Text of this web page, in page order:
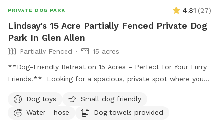
PRIVATE DOG PARK 4.81 (27)
Lindsay's 15 Acre Partially Fenced Private Dog
Park In Glen Allen
Partially Fenced
15 acres
**Dog-Friendly Retreat on 15 Acres – Perfect for Your Furry
Friends!** Looking for a spacious, private spot where your
ultimate dog-friendly retreat, offering a safe, partially
fenced environment for your pets to enjoy. **Highlights:**
Dog toys
Small dog friendly
Water - hose
Dog towels provided